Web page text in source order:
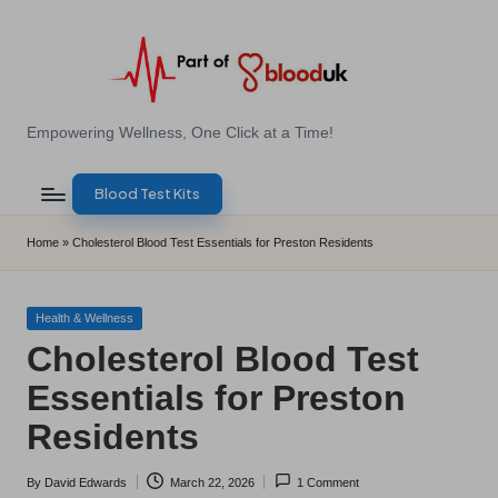
E
B
l
o
d
T
e
s
Empowering Wellness, One Click at a Time!
Blood Test Kits
Home » Cholesterol Blood Test Essentials for Preston Residents
Posted
Health & Wellness
Cholesterol Blood Test
Essentials for Preston
Residents
Posted
By David Edwards March 22, 2026 1 Comment